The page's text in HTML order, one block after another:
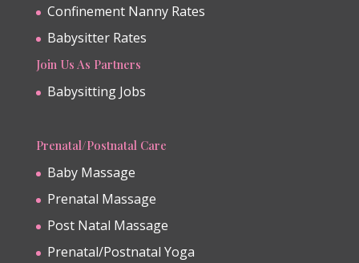
Confinement Nanny Rates
Babysitter Rates
Join Us As Partners
Babysitting Jobs
Prenatal/Postnatal Care
Baby Massage
Prenatal Massage
Post Natal Massage
Prenatal/Postnatal Yoga